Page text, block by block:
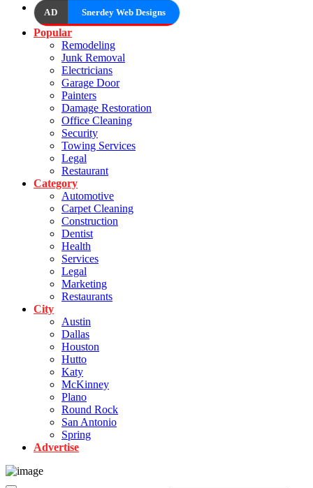
AD Snerdey Web Designs
Popular
Remodeling
Junk Removal
Electricians
Garage Door
Painters
Damage Restoration
Office Cleaning
Security
Towing Services
Legal
Restaurant
Category
Automotive
Carpet Cleaning
Construction
Dentist
Health
Services
Legal
Marketing
Restaurants
City
Austin
Dallas
Houston
Hutto
Katy
McKinney
Plano
Round Rock
San Antonio
Spring
Advertise